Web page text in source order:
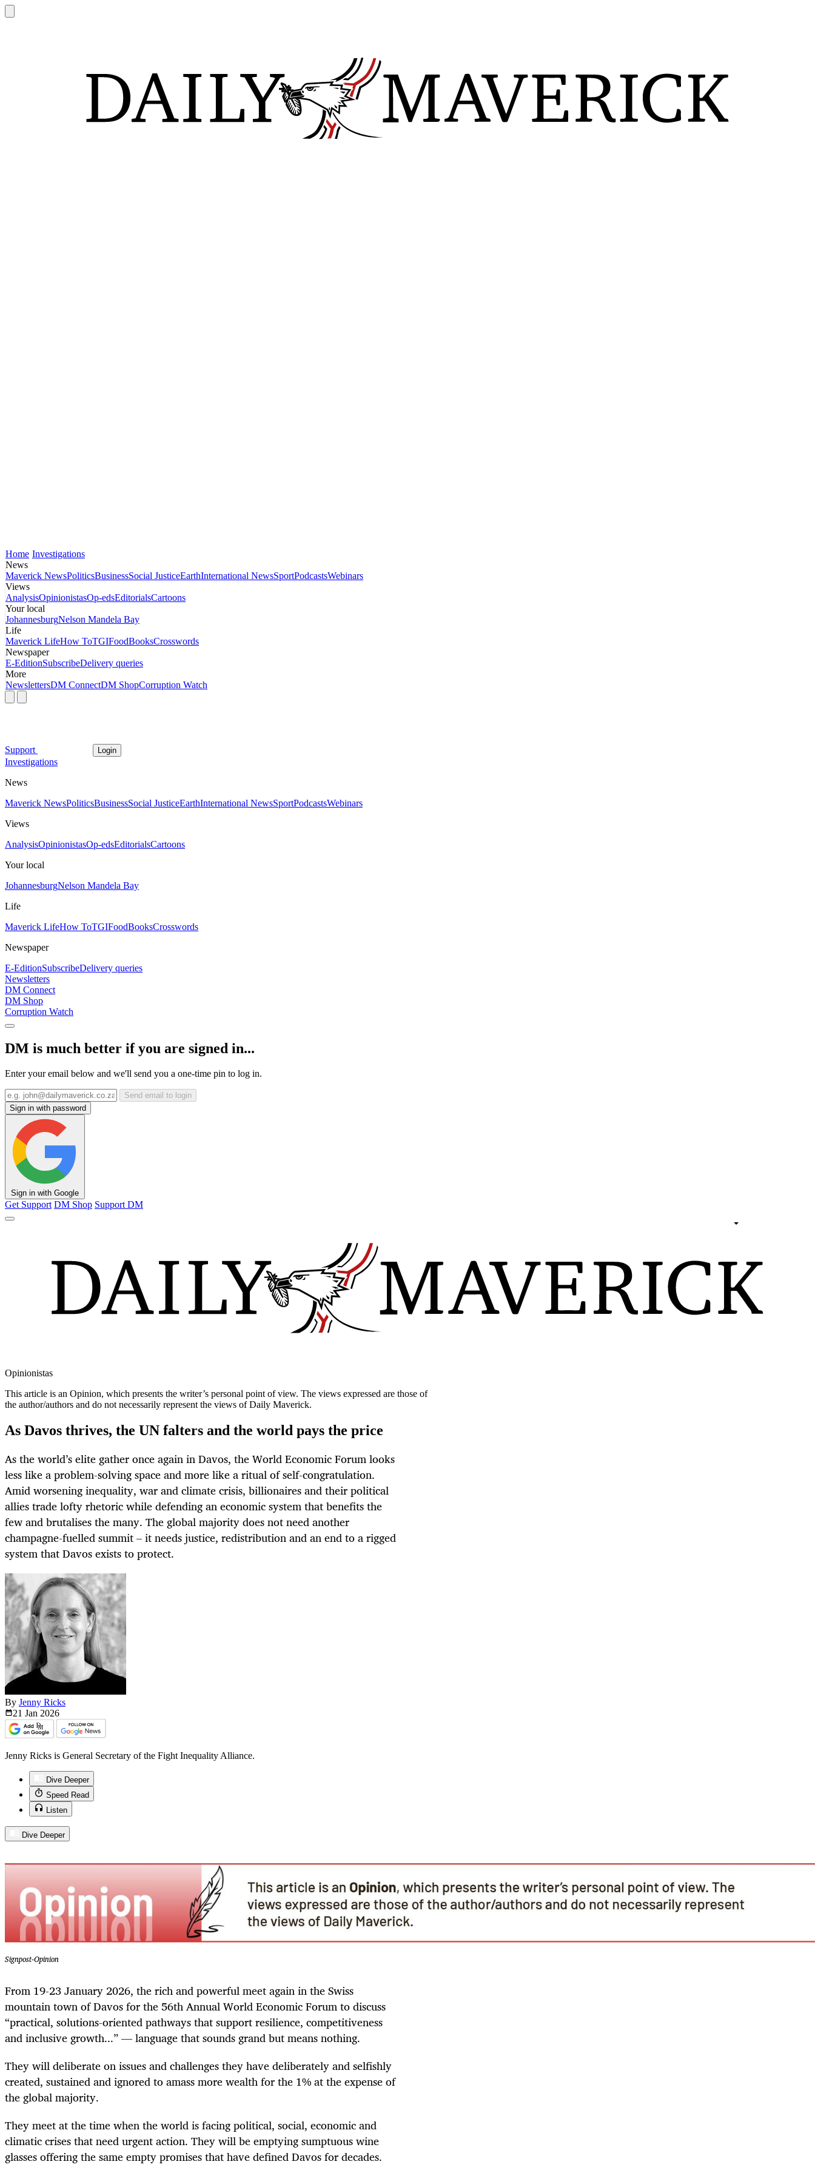
Home Investigations
News
Maverick NewsPoliticsBusinessSocial JusticeEarthInternational NewsSportPodcastsWebinars
Views
AnalysisOpinionistasOp-edsEditorialsCartoons
Your local
JohannesburgNelson Mandela Bay
Life
Maverick LifeHow ToTGIFoodBooksCrosswords
Newspaper
E-EditionSubscribeDelivery queries
More
NewslettersDM ConnectDM ShopCorruption Watch
Support Login
Investigations
News
Maverick NewsPoliticsBusinessSocial JusticeEarthInternational NewsSportPodcastsWebinars
Views
AnalysisOpinionistasOp-edsEditorialsCartoons
Your local
JohannesburgNelson Mandela Bay
Life
Maverick LifeHow ToTGIFoodBooksCrosswords
Newspaper
E-EditionSubscribeDelivery queries
Newsletters
DM Connect
DM Shop
Corruption Watch
DM is much better if you are signed in...
Enter your email below and we'll send you a one-time pin to log in.
Send email to login
Sign in with password
Sign in with Google
Get Support DM Shop Support DM
Opinionistas
This article is an Opinion, which presents the writer’s personal point of view. The views expressed are those of
the author/authors and do not necessarily represent the views of Daily Maverick.
As Davos thrives, the UN falters and the world pays the price
As the world’s elite gather once again in Davos, the World Economic Forum looks
less like a problem-solving space and more like a ritual of self-congratulation.
Amid worsening inequality, war and climate crisis, billionaires and their political
allies trade lofty rhetoric while defending an economic system that benefits the
few and brutalises the many. The global majority does not need another
champagne-fuelled summit – it needs justice, redistribution and an end to a rigged
system that Davos exists to protect.
By Jenny Ricks
21 Jan 2026
Jenny Ricks is General Secretary of the Fight Inequality Alliance.
Dive Deeper
Speed Read
Listen
Dive Deeper
Signpost-Opinion
From 19-23 January 2026, the rich and powerful meet again in the Swiss
mountain town of Davos for the 56th Annual World Economic Forum to discuss
“practical, solutions-oriented pathways that support resilience, competitiveness
and inclusive growth...” — language that sounds grand but means nothing.
They will deliberate on issues and challenges they have deliberately and selfishly
created, sustained and ignored to amass more wealth for the 1% at the expense of
the global majority.
They meet at the time when the world is facing political, social, economic and
climatic crises that need urgent action. They will be emptying sumptuous wine
glasses offering the same empty promises that have defined Davos for decades.